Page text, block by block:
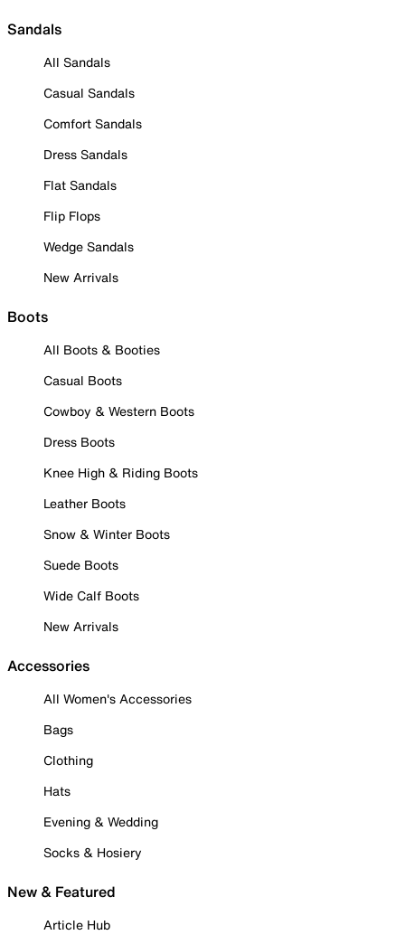
Sandals
All Sandals
Casual Sandals
Comfort Sandals
Dress Sandals
Flat Sandals
Flip Flops
Wedge Sandals
New Arrivals
Boots
All Boots & Booties
Casual Boots
Cowboy & Western Boots
Dress Boots
Knee High & Riding Boots
Leather Boots
Snow & Winter Boots
Suede Boots
Wide Calf Boots
New Arrivals
Accessories
All Women's Accessories
Bags
Clothing
Hats
Evening & Wedding
Socks & Hosiery
New & Featured
Article Hub